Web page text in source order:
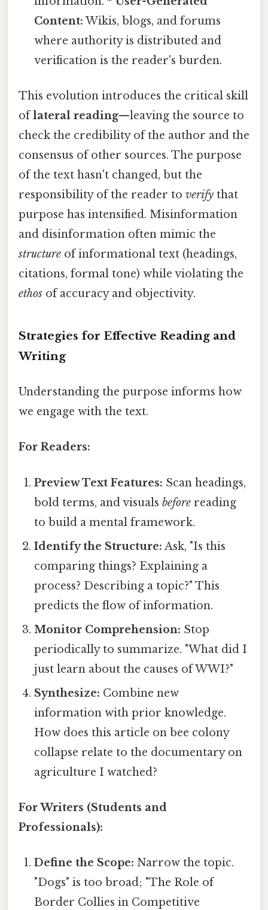
Content: Wikis, blogs, and forums
where authority is distributed and
verification is the reader's burden.
This evolution introduces the critical skill
oflateral reading—leaving the source to
check the credibility of the author and the
consensus of other sources. The purpose
of the text hasn't changed, but the
responsibility of the reader to verify that
purpose has intensified. Misinformation
and disinformation often mimic the
structure of informational text (headings,
citations, formal tone) while violating the
ethos of accuracy and objectivity.
Strategies for Effective Reading and
Writing
Understanding the purpose informs how
we engage with the text.
For Readers:
Preview Text Features: Scan headings,
bold terms, and visualsbefore reading
to build a mental framework.
Identify the Structure: Ask, "Is this
comparing things? Explaining a
process? Describing a topic?" This
predicts the flow of information.
Monitor Comprehension: Stop
periodically to summarize. "What did I
just learn about the causes of WWI?"
Synthesize: Combine new
information with prior knowledge.
How does this article on bee colony
collapse relate to the documentary on
agriculture I watched?
For Writers (Students and
Professionals):
Define the Scope: Narrow the topic.
"Dogs" is too broad; "The Role of
Border Collies in Competitive